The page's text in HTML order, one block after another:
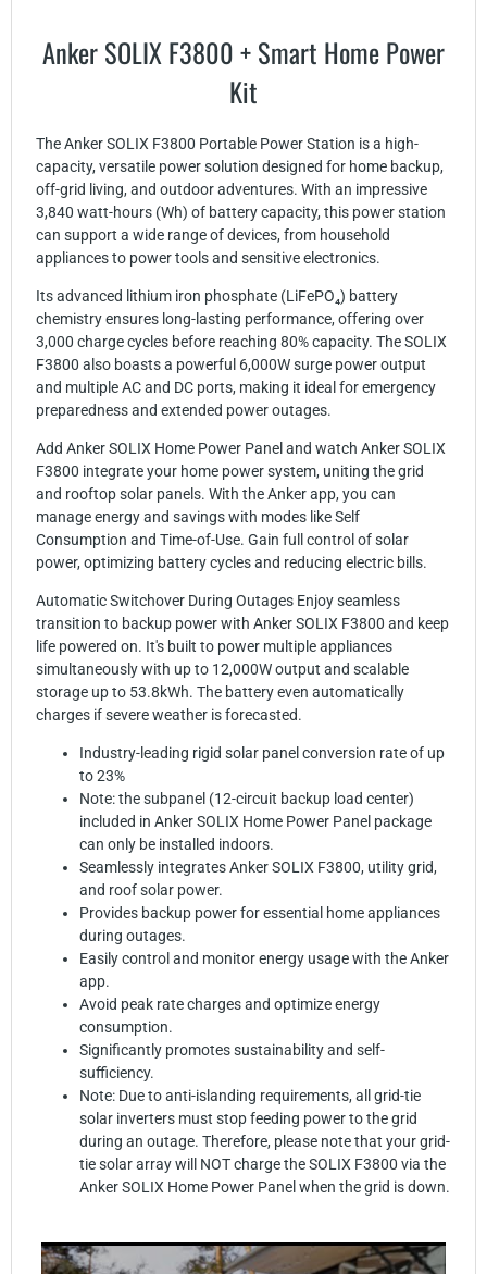
Anker SOLIX F3800 + Smart Home Power
Kit
The Anker SOLIX F3800 Portable Power Station is a high-
capacity, versatile power solution designed for home backup,
off-grid living, and outdoor adventures. With an impressive
3,840 watt-hours (Wh) of battery capacity, this power station
can support a wide range of devices, from household
appliances to power tools and sensitive electronics.
Its advanced lithium iron phosphate (LiFePO₄) battery
chemistry ensures long-lasting performance, offering over
3,000 charge cycles before reaching 80% capacity. The SOLIX
F3800 also boasts a powerful 6,000W surge power output
and multiple AC and DC ports, making it ideal for emergency
preparedness and extended power outages.
Add Anker SOLIX Home Power Panel and watch Anker SOLIX
F3800 integrate your home power system, uniting the grid
and rooftop solar panels. With the Anker app, you can
manage energy and savings with modes like Self
Consumption and Time-of-Use. Gain full control of solar
power, optimizing battery cycles and reducing electric bills.
Automatic Switchover During Outages Enjoy seamless
transition to backup power with Anker SOLIX F3800 and keep
life powered on. It's built to power multiple appliances
simultaneously with up to 12,000W output and scalable
storage up to 53.8kWh. The battery even automatically
charges if severe weather is forecasted.
Industry-leading rigid solar panel conversion rate of up
to 23%
Note: the subpanel (12-circuit backup load center)
included in Anker SOLIX Home Power Panel package
can only be installed indoors.
Seamlessly integrates Anker SOLIX F3800, utility grid,
and roof solar power.
Provides backup power for essential home appliances
during outages.
Easily control and monitor energy usage with the Anker
app.
Avoid peak rate charges and optimize energy
consumption.
Significantly promotes sustainability and self-
sufficiency.
Note: Due to anti-islanding requirements, all grid-tie
solar inverters must stop feeding power to the grid
during an outage. Therefore, please note that your grid-
tie solar array will NOT charge the SOLIX F3800 via the
Anker SOLIX Home Power Panel when the grid is down.